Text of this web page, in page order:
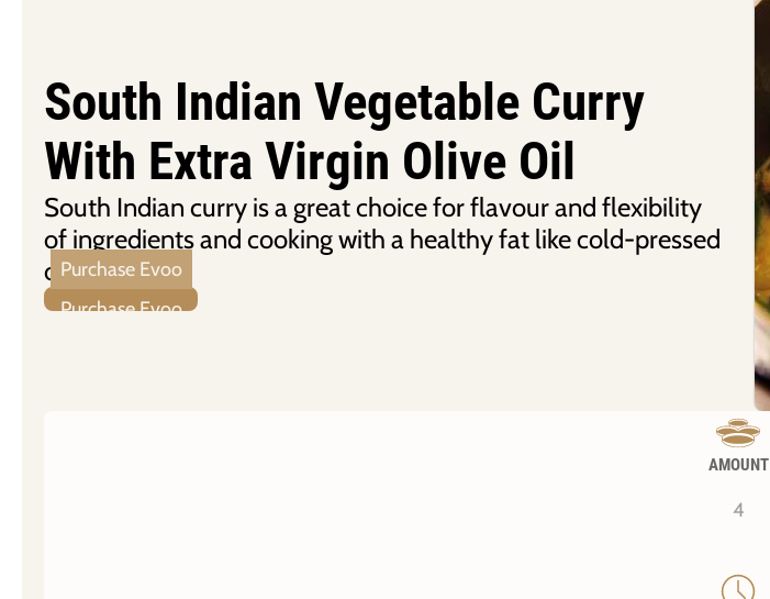
South Indian Vegetable Curry
With Extra Virgin Olive Oil
South Indian curry is a great choice for flavour and flexibility
of ingredients and cooking with a healthy fat like cold-pressed
olive oil.
Purchase Evoo
AMOUNT
4